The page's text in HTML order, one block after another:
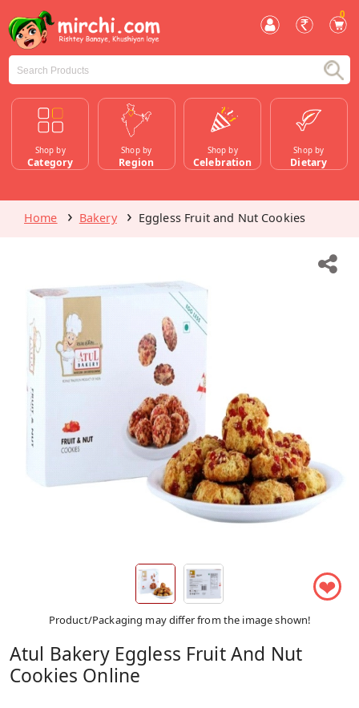
0
Shop by
Category
Shop by
Region
Shop by
Celebration
Shop by
Dietary
Home Bakery Eggless Fruit and Nut Cookies
❤
Product/Packaging may differ from the image shown!
Atul Bakery Eggless Fruit And Nut
Cookies Online